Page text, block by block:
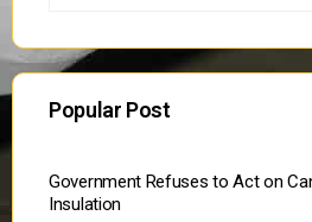
Popular Post
Government Refuses to Act on
Insulation